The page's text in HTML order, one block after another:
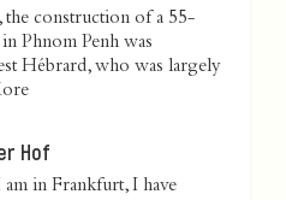
construction of a 55-
Phnom Penh was
Hébrard, who was largely
Hof
am in Frankfurt, I have